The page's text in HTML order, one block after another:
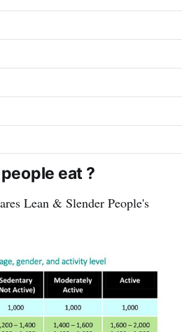
eat ?
Lean & Slender People's